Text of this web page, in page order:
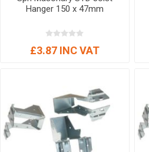
Hanger 150 x 47mm
£3.87 INC VAT